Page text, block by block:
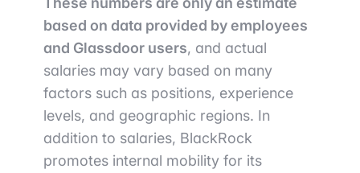
based on data provided by employees
and Glassdoor users, and actual
salaries may vary based on many
factors such as positions, experience
levels, and geographic regions. In
addition to salaries, BlackRock
promotes internal mobility for its